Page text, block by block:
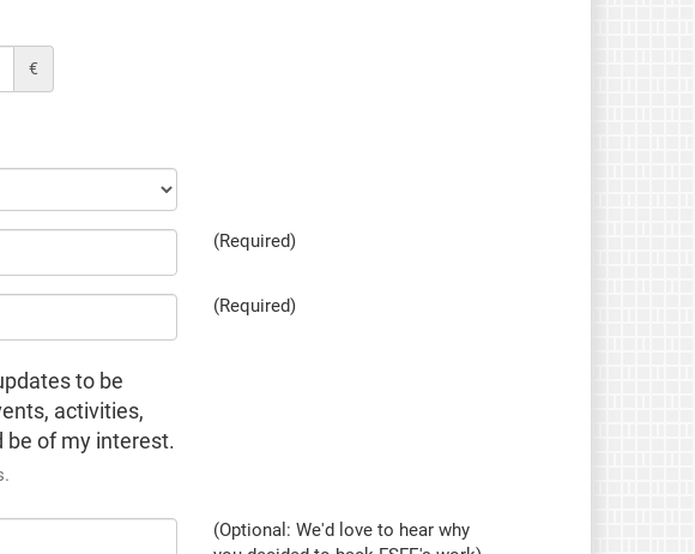
€
(Required)
(Required)
to be
activities,
be of my interest.
(Optional: We'd love to hear why